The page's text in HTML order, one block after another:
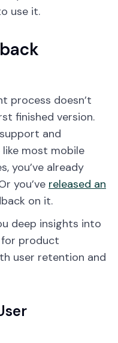
use it.
process doesn’t
finished version.
and
like most mobile
you’ve already
you’ve released an
on it.
deep insights into
for product
user retention and